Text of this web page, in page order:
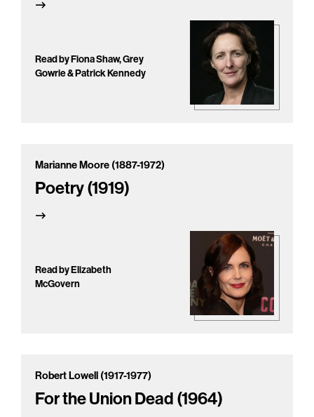
Read by Fiona Shaw, Grey
Gowrie & Patrick Kennedy
Marianne Moore (1887-1972)
Poetry (1919)
Read by Elizabeth
McGovern
Robert Lowell (1917-1977)
For the Union Dead (1964)